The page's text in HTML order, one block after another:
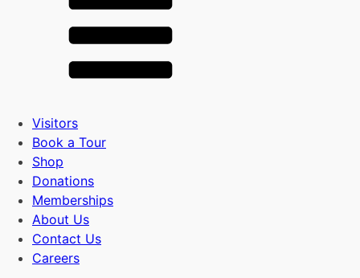
Visitors
Book a Tour
Shop
Donations
Memberships
About Us
Contact Us
Careers